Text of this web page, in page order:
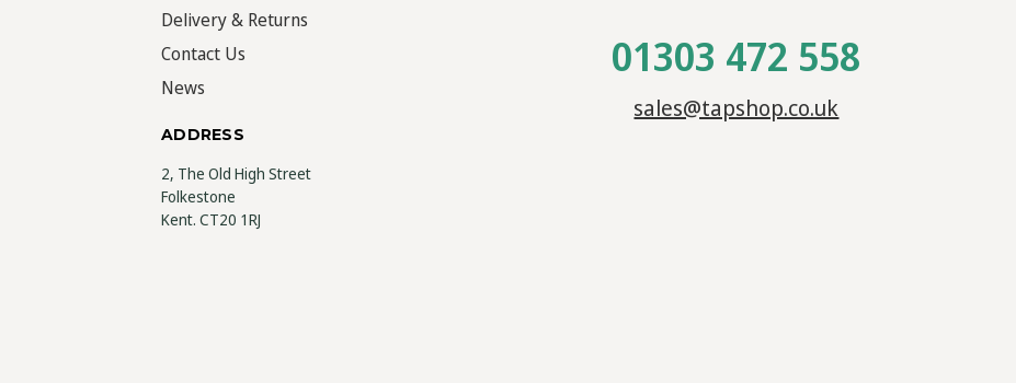
Delivery & Returns
Contact Us
News
ADDRESS
2, The Old High Street
Folkestone
Kent. CT20 1RJ
01303 472 558
sales@tapshop.co.uk